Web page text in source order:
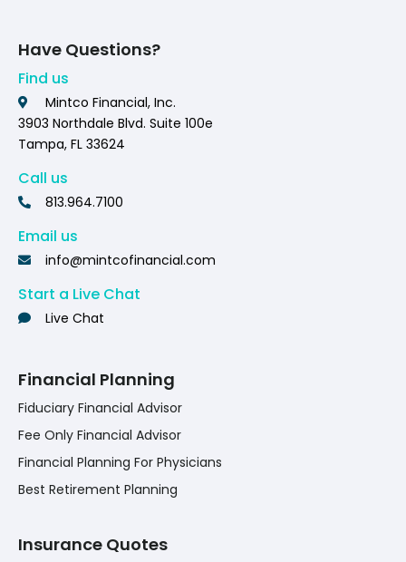
Have Questions?
Find us
Mintco Financial, Inc.
3903 Northdale Blvd. Suite 100e
Tampa, FL 33624
Call us
813.964.7100
Email us
info@mintcofinancial.com
Start a Live Chat
Live Chat
Financial Planning
Fiduciary Financial Advisor
Fee Only Financial Advisor
Financial Planning For Physicians
Best Retirement Planning
Insurance Quotes